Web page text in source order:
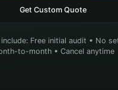
Get Custom Quote
Free initial audit • No
to-month • Cancel anytime